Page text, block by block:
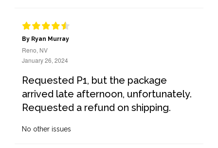
By Ryan Murray
Reno, NV
January 26, 2024
Requested P1, but the package
arrived late afternoon, unfortunately.
Requested a refund on shipping.
No other issues